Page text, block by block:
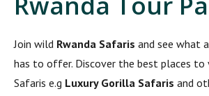
Join wild Rwanda Safaris and see what
has to offer. Discover the best places to
Safaris e.g Luxury Gorilla Safaris and